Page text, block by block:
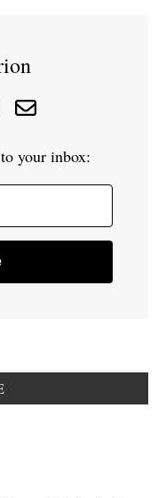
your inbox: